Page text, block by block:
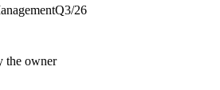
Q3/26
the owner